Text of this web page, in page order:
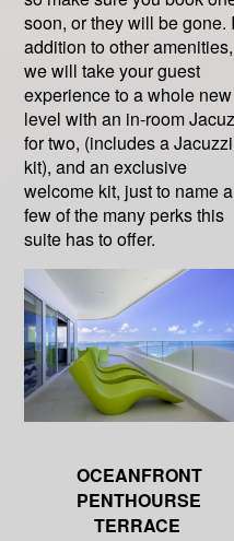
soon, or they will be gone.
addition to other amenities,
we will take your guest
experience to a whole new
level with an in-room
for two, (includes a Jacuzzi
kit), and an exclusive
welcome kit, just to name a
few of the many perks this
suite has to offer.
OCEANFRONT
PENTHOURSE
TERRACE